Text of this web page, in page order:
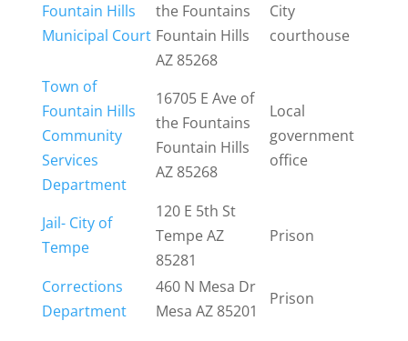
Fountain Hills
Municipal Court
the Fountains
Fountain Hills
AZ 85268
City
courthouse
Town of
Fountain Hills
Community
Services
Department
16705 E Ave of
the Fountains
Fountain Hills
AZ 85268
Local
government
office
Jail- City of
Tempe
120 E 5th St
Tempe AZ
85281
Prison
Corrections
Department
460 N Mesa Dr
Mesa AZ 85201
Prison